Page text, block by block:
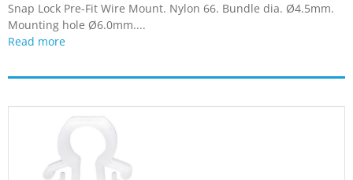
Snap Lock Pre-Fit Wire Mount. Nylon 66. Bundle dia. Ø4.5mm.
Mounting hole Ø6.0mm....
Read more